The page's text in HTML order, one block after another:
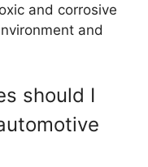
and corrosive
and
should I